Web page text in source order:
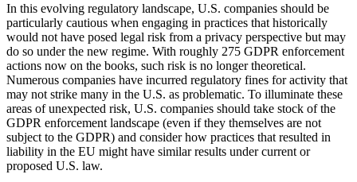
In this evolving regulatory landscape, U.S. companies should be
particularly cautious when engaging in practices that historically
would not have posed legal risk from a privacy perspective but may
do so under the new regime. With roughly 275 GDPR enforcement
actions now on the books, such risk is no longer theoretical.
Numerous companies have incurred regulatory fines for activity that
may not strike many in the U.S. as problematic. To illuminate these
areas of unexpected risk, U.S. companies should take stock of the
GDPR enforcement landscape (even if they themselves are not
subject to the GDPR) and consider how practices that resulted in
liability in the EU might have similar results under current or
proposed U.S. law.